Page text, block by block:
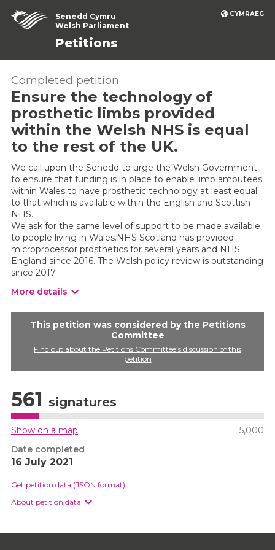
CYMRAEG
Senedd Cymru
Welsh Parliament
Petitions
Completed petition
Ensure the technology of
prosthetic limbs provided
within the Welsh NHS is equal
to the rest of the UK.
We call upon the Senedd to urge the Welsh Government
to ensure that funding is in place to enable limb amputees
within Wales to have prosthetic technology at least equal
to that which is available within the English and Scottish
NHS.
We ask for the same level of support to be made available
to people living in Wales.NHS Scotland has provided
microprocessor prosthetics for several years and NHS
England since 2016. The Welsh policy review is outstanding
since 2017.
More details
This petition was considered by the Petitions
Committee
Find out about the Petitions Committee’s discussion of this
petition
561 signatures
Show on a map
5,000
Date completed
16 July 2021
Get petition data (JSON format)
About petition data